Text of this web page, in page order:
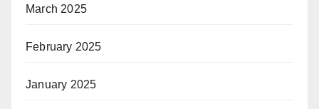
March 2025
February 2025
January 2025